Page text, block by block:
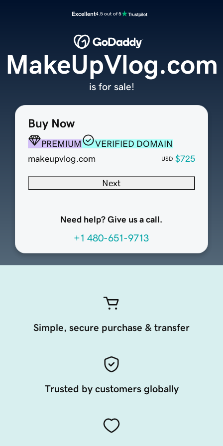
Excellent4.5 out of 5
Buy Now
PREMIUM
VERIFIED DOMAIN
makeupvlog.com
USD $725
Next
Need help? Give us a call.
+1 480-651-9713
MakeUpVlog.com
is for sale!
Simple, secure purchase & transfer
Trusted by customers globally